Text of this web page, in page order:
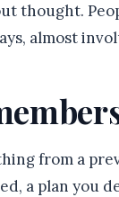
thought.
almost
from a
a plan you